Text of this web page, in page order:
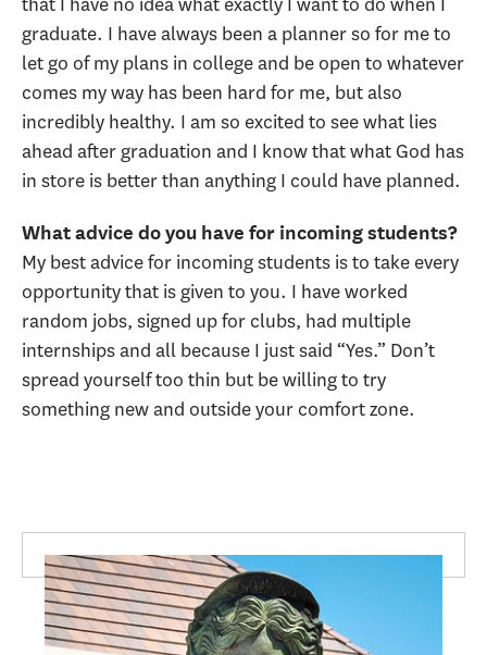
graduate. I have always been a planner so for me to
let go of my plans in college and be open to whatever
comes my way has been hard for me, but also
incredibly healthy. I am so excited to see what lies
ahead after graduation and I know that what God has
in store is better than anything I could have planned.
What advice do you have for incoming students?
My best advice for incoming students is to take every
opportunity that is given to you. I have worked
random jobs, signed up for clubs, had multiple
internships and all because I just said “Yes.” Don’t
spread yourself too thin but be willing to try
something new and outside your comfort zone.